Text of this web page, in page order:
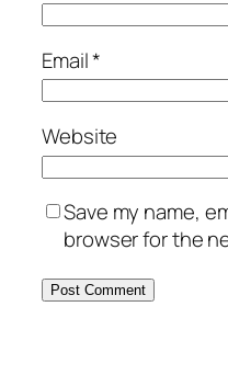
Email*
Website
Save my name,
browser for the